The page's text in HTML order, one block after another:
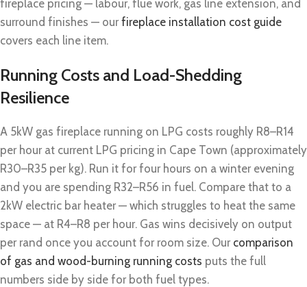
fireplace pricing — labour, flue work, gas line extension, and
surround finishes — ourfireplace installation cost guide
covers each line item.
Running Costs and Load-Shedding
Resilience
A 5kW gas fireplace running on LPG costs roughly R8–R14
per hour at current LPG pricing in Cape Town (approximately
R30–R35 per kg). Run it for four hours on a winter evening
and you are spending R32–R56 in fuel. Compare that to a
2kW electric bar heater — which struggles to heat the same
space — at R4–R8 per hour. Gas wins decisively on output
per rand once you account for room size. Our comparison
of gas and wood-burning running costs puts the full
numbers side by side for both fuel types.